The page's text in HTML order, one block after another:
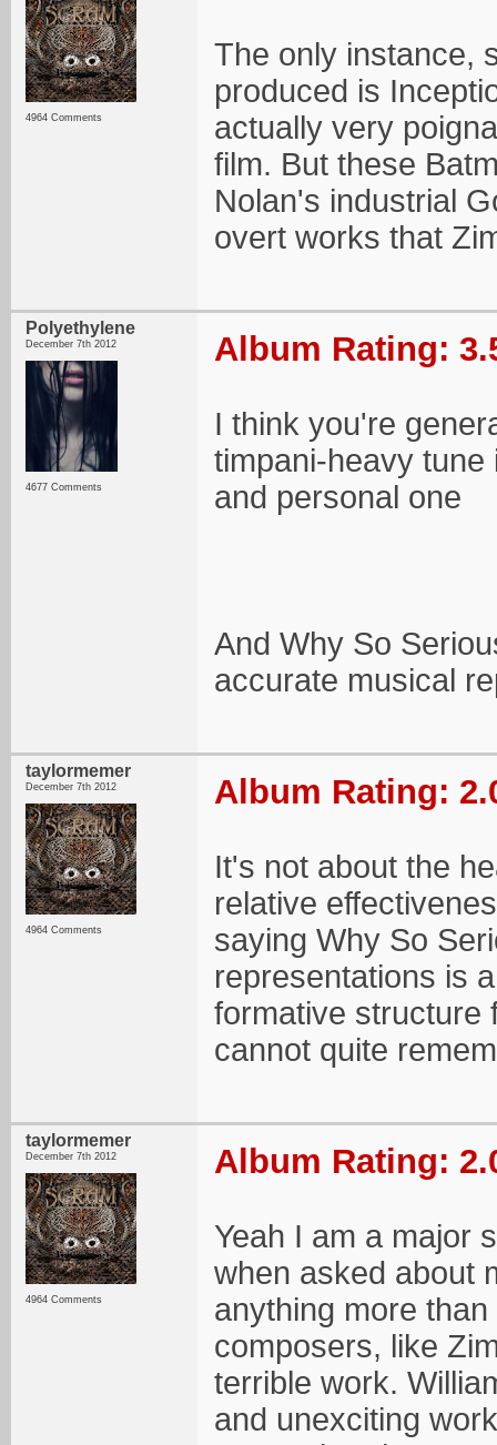
4964 Comments
The only instance,
produced is
actually very
film. But these
Nolan's industrial
overt works that
Polyethylene
December 7th 2012
4677 Comments
Album Rating:
I think you're
timpani-heavy
and personal one
And Why So
accurate musical
taylormemer
December 7th 2012
4964 Comments
Album Rating:
It's not about the
relative
saying Why So
representations is
formative structure
cannot quite
taylormemer
December 7th 2012
4964 Comments
Album Rating:
Yeah I am a major
when asked about
anything more
composers, like
terrible work.
and unexciting